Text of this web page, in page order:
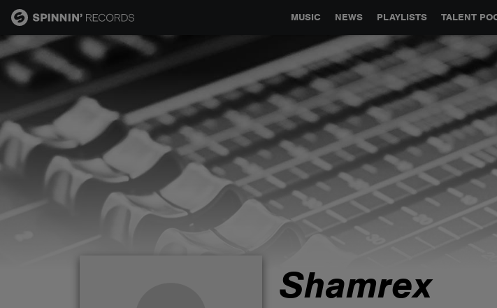
MUSIC NEWS PLAYLISTS TALENT
GLOBAL PARTNERSHIPS SYNC
Shamrex
MUSIC
NEWS
PLAYLISTS
TALENT POOL